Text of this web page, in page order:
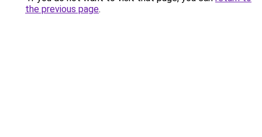
the previous page.